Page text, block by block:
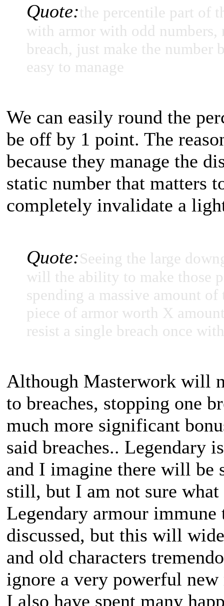
Quote:the percentile part of
with armor with odd
breach, just make the number
easy to manage
We can easily round the
be off by 1 point. The
because they manage the
static number that matters
completely invalidate a
Quote:Seeing the large
will the ability to make those
spending a massive amount
piece of armor worth X
resist a single breach once
Although Masterwork will
to breaches, stopping one
much more significant
said breaches.. Legendary
and I imagine there will be
still, but I am not sure
Legendary armour immune
discussed, but this will
and old characters
ignore a very powerful new
I also have spent many